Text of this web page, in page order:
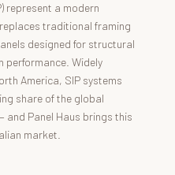
represent a modern
traditional framing
designed for structural
performance. Widely
America, SIP systems
share of the global
Panel Haus brings this
market.